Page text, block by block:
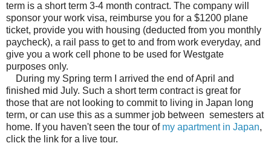
term is a short term 3-4 month contract. The company will
sponsor your work visa, reimburse you for a $1200 plane
ticket, provide you with housing (deducted from you monthly
paycheck), a rail pass to get to and from work everyday, and
give you a work cell phone to be used for Westgate
purposes only.
During my Spring term I arrived the end of April and
finished mid July. Such a short term contract is great for
those that are not looking to commit to living in Japan long
term, or can use this as a summer job between semesters at
home. If you haven't seen the tour of my apartment in Japan,
click the link for a live tour.